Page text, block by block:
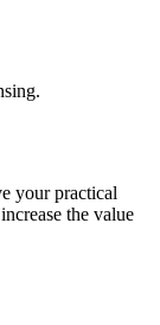
your practical
the value